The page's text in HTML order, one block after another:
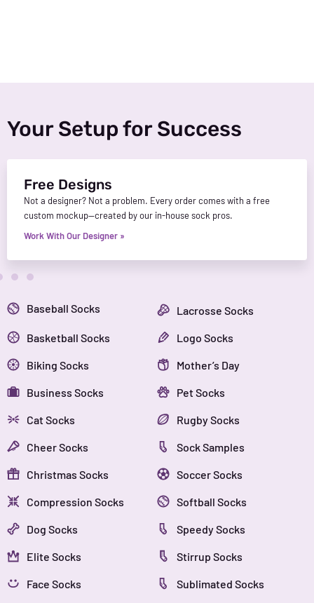
Your Setup for Success
Free Designs
Not a designer? Not a problem. Every order comes with a free
custom mockup—created by our in-house sock pros.
Work With Our Designer »
Baseball Socks
Basketball Socks
Biking Socks
Business Socks
Cat Socks
Cheer Socks
Christmas Socks
Compression Socks
Dog Socks
Elite Socks
Face Socks
Lacrosse Socks
Logo Socks
Mother’s Day
Pet Socks
Rugby Socks
Sock Samples
Soccer Socks
Softball Socks
Speedy Socks
Stirrup Socks
Sublimated Socks